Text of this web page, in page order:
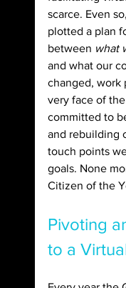
scarce. Even
plotted a plan
between what
and what our
changed, work
very face of
committed to
and rebuilding
touch points
goals. None
Citizen of the
Pivoting
to a